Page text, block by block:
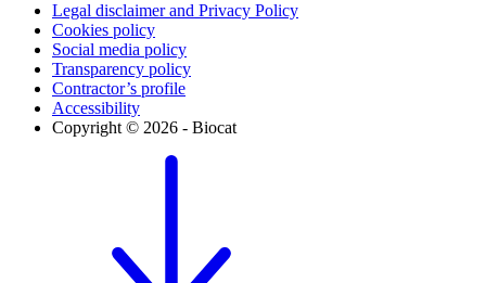
Legal disclaimer and Privacy Policy
Cookies policy
Social media policy
Transparency policy
Contractor’s profile
Accessibility
Copyright © 2026 - Biocat